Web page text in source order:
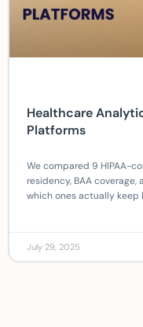
Healthcare
Platforms
We compared 9 HIPAA-
residency, BAA
which ones actually keep PHI off third-party servers and which just
July 29, 2025